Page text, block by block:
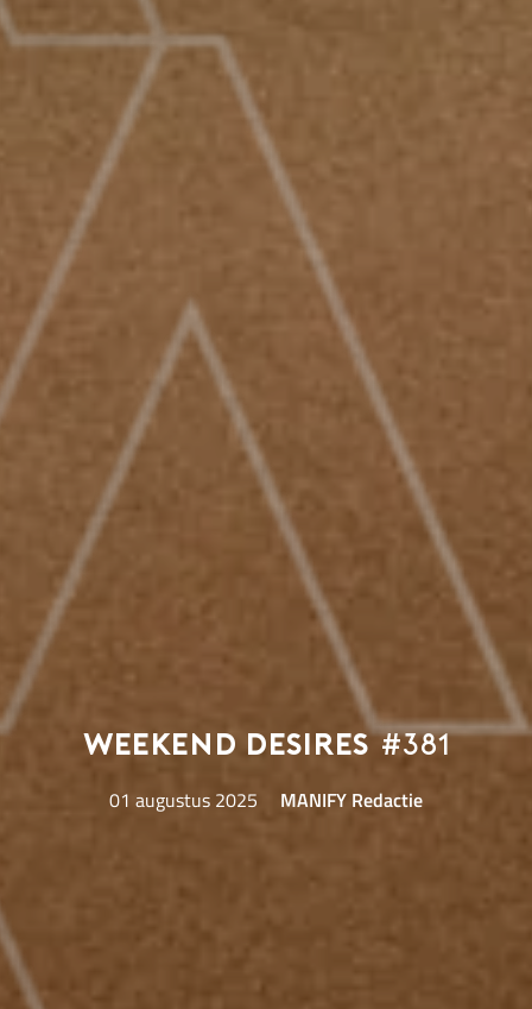
Weekend Desires #381
01 augustus 2025 MANIFY Redactie